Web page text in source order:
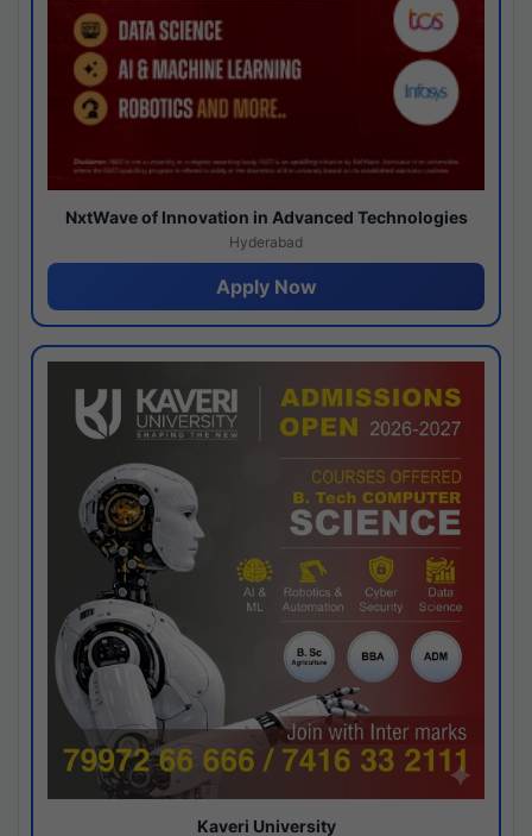
NxtWave of Innovation in Advanced Technologies
Hyderabad
Apply Now
Kaveri University